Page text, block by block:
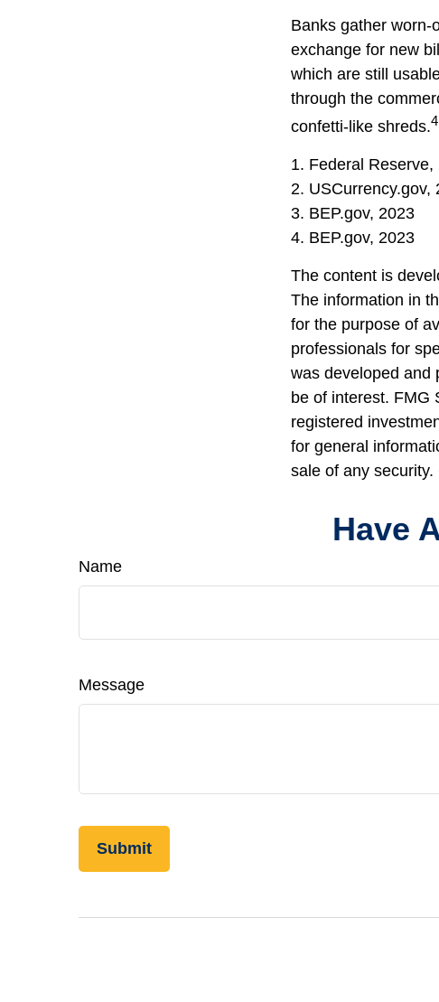
Banks gather worn-
exchange for new
which are still
through the
confetti-like shreds.4
1. Federal Reserve,
2. USCurrency.gov,
3. BEP.gov, 2023
4. BEP.gov, 2023
The content is
The information in
for the purpose of
professionals for
was developed and
be of interest. FMG
registered
for general
sale of any security.
Have
Name
Message